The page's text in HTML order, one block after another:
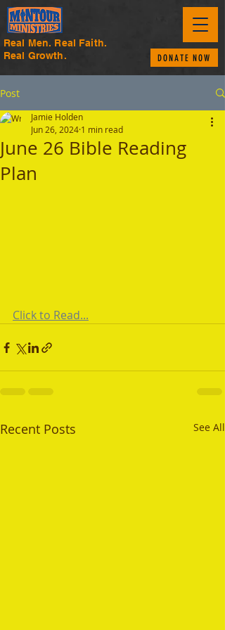
Real Men. Real Faith.
Real Growth.
DONATE NOW
Post
June 26 Bible Reading
Plan
Jamie Holden
Jun 26, 2024 1 min read
Click to Read...
Recent Posts See All